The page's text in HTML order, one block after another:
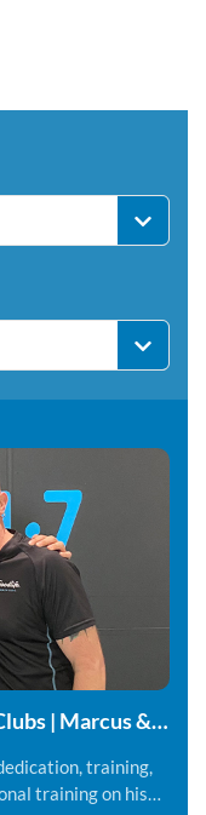
| Marcus &
training,
training on his